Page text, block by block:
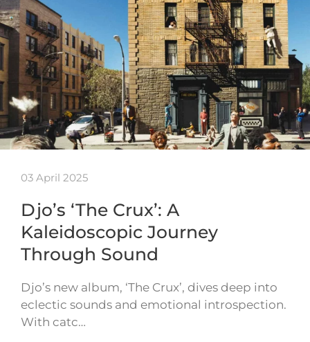
03 April 2025
Djo’s ‘The Crux’: A
Kaleidoscopic Journey
Through Sound
Djo’s new album, ‘The Crux’, dives deep into
eclectic sounds and emotional introspection.
With catc…